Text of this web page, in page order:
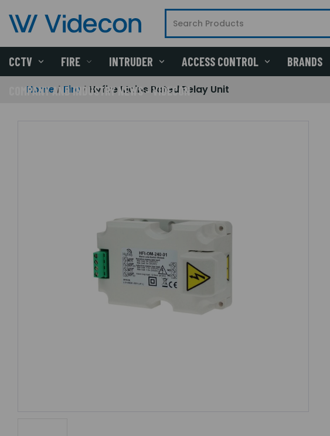
CCTV FIRE INTRUDER ACCESS CONTROL BRANDS
COMPANY AND INDUSTRY NEWS - VIDECON
Home Fire Hyfire Mains Rated Relay Unit